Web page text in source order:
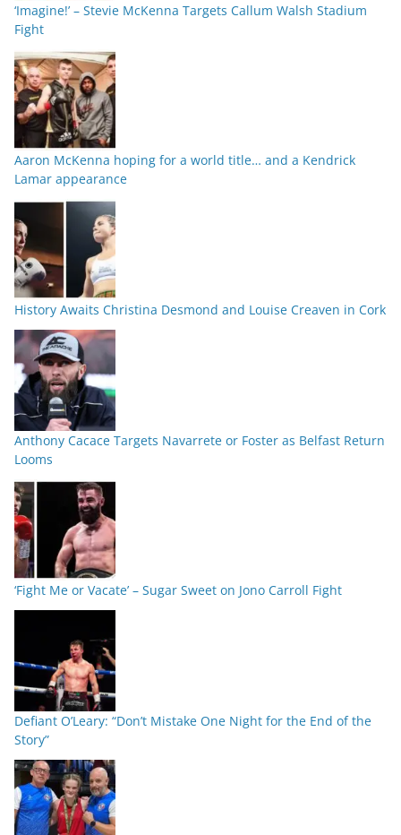
‘Imagine!’ – Stevie McKenna Targets Callum Walsh Stadium
Fight
Aaron McKenna hoping for a world title… and a Kendrick
Lamar appearance
History Awaits Christina Desmond and Louise Creaven in Cork
Anthony Cacace Targets Navarrete or Foster as Belfast Return
Looms
‘Fight Me or Vacate’ – Sugar Sweet on Jono Carroll Fight
Defiant O’Leary: “Don’t Mistake One Night for the End of the
Story”